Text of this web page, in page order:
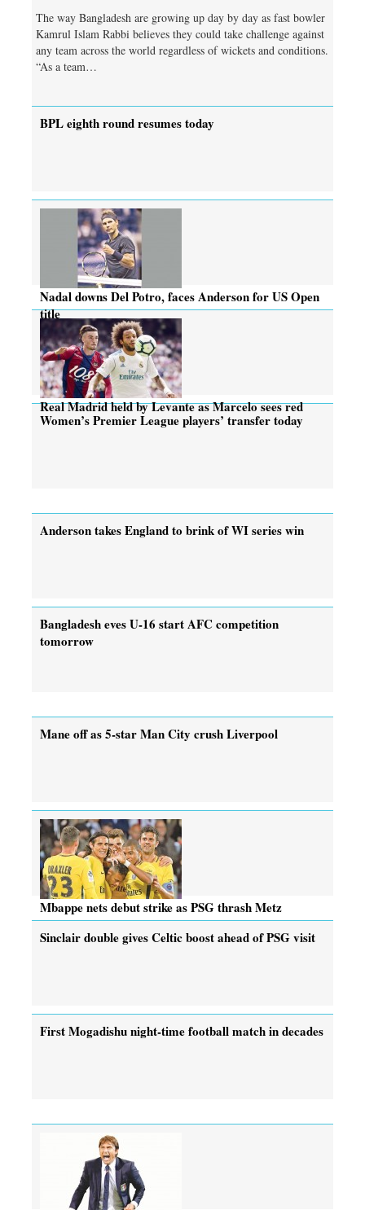
The way Bangladesh are growing up day by day as fast bowler
Kamrul Islam Rabbi believes they could take challenge against
any team across the world regardless of wickets and conditions.
“As a team…
BPL eighth round resumes today
Nadal downs Del Potro, faces Anderson for US Open
title
Real Madrid held by Levante as Marcelo sees red
Women’s Premier League players’ transfer today
Anderson takes England to brink of WI series win
Bangladesh eves U-16 start AFC competition
tomorrow
Mane off as 5-star Man City crush Liverpool
Mbappe nets debut strike as PSG thrash Metz
Sinclair double gives Celtic boost ahead of PSG visit
First Mogadishu night-time football match in decades